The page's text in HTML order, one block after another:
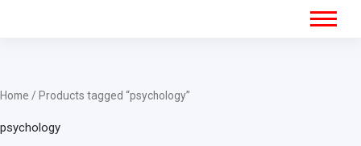
Home / Products tagged “psychology”
psychology